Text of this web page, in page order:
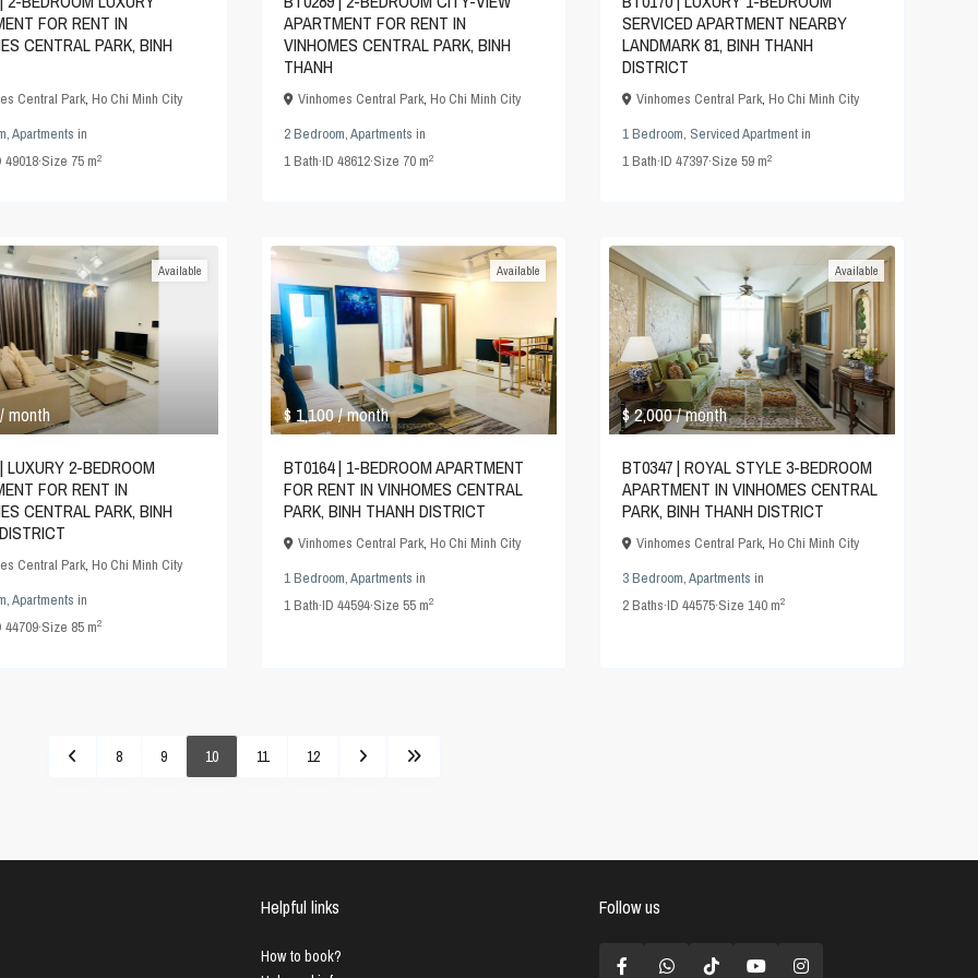
FOR RENT IN
CENTRAL PARK, BINH
Central Park, Ho Chi Minh City
,Apartments in
49018·Size 75 m2
APARTMENT FOR RENT IN
VINHOMES CENTRAL PARK, BINH
THANH
Vinhomes Central Park, Ho Chi Minh City
2 Bedroom,Apartments in
1Bath·ID 48612·Size 70 m2
SERVICED APARTMENT NEARBY
LANDMARK 81, BINH THANH
DISTRICT
Vinhomes Central Park, Ho Chi Minh City
1 Bedroom, Serviced Apartmentin
1Bath·ID 47397·Size 59 m2
/ month
Available
LUXURY 2-BEDROOM
FOR RENT IN
CENTRAL PARK, BINH
Central Park, Ho Chi Minh City
,Apartments in
44709·Size 85 m2
$ 1,100/ month
Available
BT0164 | 1-BEDROOM APARTMENT
FOR RENT IN VINHOMES CENTRAL
PARK, BINH THANH DISTRICT
Vinhomes Central Park, Ho Chi Minh City
1 Bedroom,Apartments in
1Bath·ID 44594·Size 55 m2
$ 2,000/ month
Available
BT0347 | ROYAL STYLE 3-BEDROOM
APARTMENT IN VINHOMES CENTRAL
PARK, BINH THANH DISTRICT
Vinhomes Central Park, Ho Chi Minh City
3 Bedroom,Apartments in
2Baths·ID 44575·Size 140 m2
8 9 10 11 12
Helpful links
How to book?
Follow us